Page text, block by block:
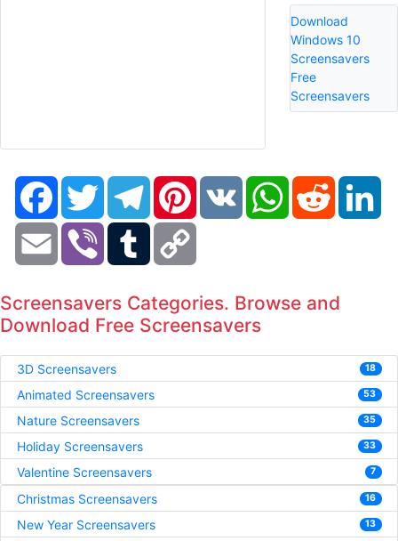
Download
Windows 10
Screensavers
Free
Screensavers
FacebookTwitter TelegramPinterestVK WhatsAppReddit
Email Viber Tumblr
Screensavers Categories. Browse and
Download Free Screensavers
3D Screensavers 18
Animated Screensavers 53
Nature Screensavers 35
Holiday Screensavers 33
Valentine Screensavers 7
Christmas Screensavers 16
New Year Screensavers 13